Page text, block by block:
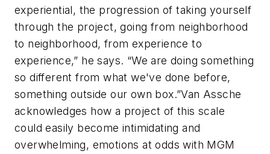
experiential, the progression of taking yourself
through the project, going from neighborhood
to neighborhood, from experience to
experience,” he says. “We are doing something
so different from what we've done before,
something outside our own box.”Van Assche
acknowledges how a project of this scale
could easily become intimidating and
overwhelming, emotions at odds with MGM